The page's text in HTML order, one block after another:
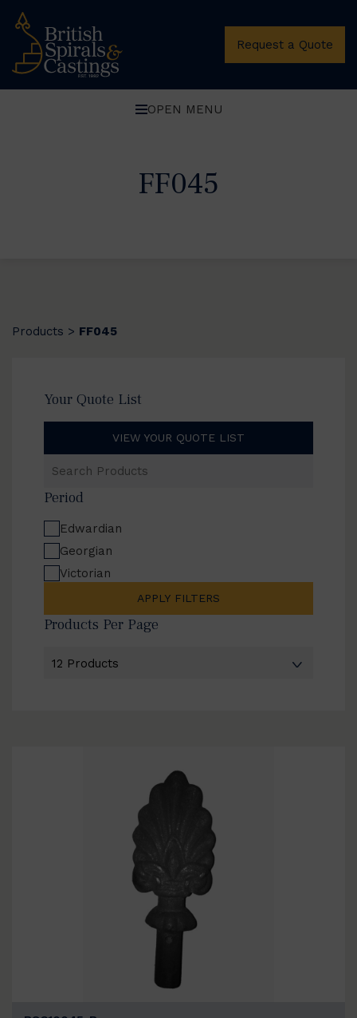
Request a Quote
OPEN MENU
FF045
Products > FF045
Your Quote List
VIEW YOUR QUOTE LIST
Products
Period
Edwardian
Georgian
Victorian
APPLY FILTERS
Products Per Page